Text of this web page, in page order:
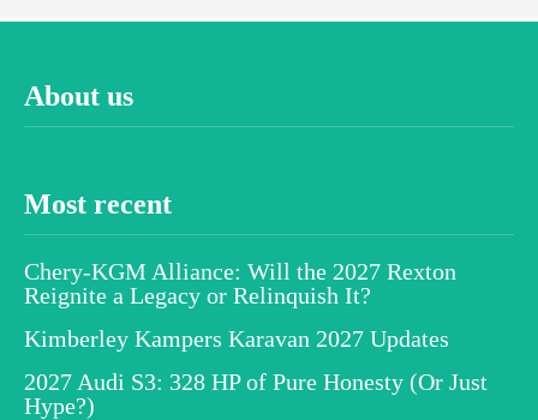
About us
Most recent
Chery-KGM Alliance: Will the 2027 Rexton
Reignite a Legacy or Relinquish It?
Kimberley Kampers Karavan 2027 Updates
2027 Audi S3: 328 HP of Pure Honesty (Or Just
Hype?)